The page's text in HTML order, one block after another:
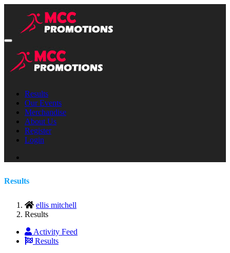
Results
Our Events
Merchandise
About Us
Register
Login
Results
ellis mitchell
Results
Activity Feed
Results